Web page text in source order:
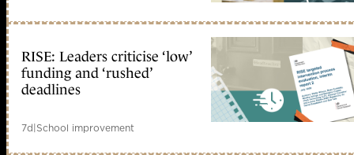
RISE: Leaders criticise ‘low’
funding and ‘rushed’
deadlines
7d|School improvement